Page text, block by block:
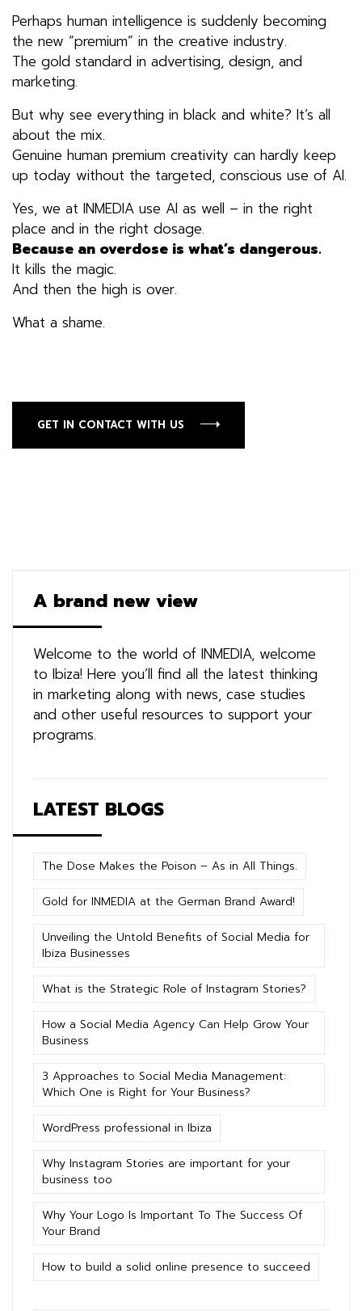
Perhaps human intelligence is suddenly becoming
the new “premium” in the creative industry.
The gold standard in advertising, design, and
marketing.
But why see everything in black and white? It’s all
about the mix.
Genuine human premium creativity can hardly keep
up today without the targeted, conscious use of AI.
Yes, we at INMEDIA use AI as well – in the right
place and in the right dosage.
Because an overdose is what’s dangerous.
It kills the magic.
And then the high is over.
What a shame.
GET IN CONTACT WITH US
A brand new view
Welcome to the world of INMEDIA, welcome
to Ibiza! Here you’ll find all the latest thinking
in marketing along with news, case studies
and other useful resources to support your
programs.
LATEST BLOGS
The Dose Makes the Poison – As in All Things.
Gold for INMEDIA at the German Brand Award!
Unveiling the Untold Benefits of Social Media for
Ibiza Businesses
What is the Strategic Role of Instagram Stories?
How a Social Media Agency Can Help Grow Your
Business
3 Approaches to Social Media Management:
Which One is Right for Your Business?
WordPress professional in Ibiza
Why Instagram Stories are important for your
business too
Why Your Logo Is Important To The Success Of
Your Brand
How to build a solid online presence to succeed